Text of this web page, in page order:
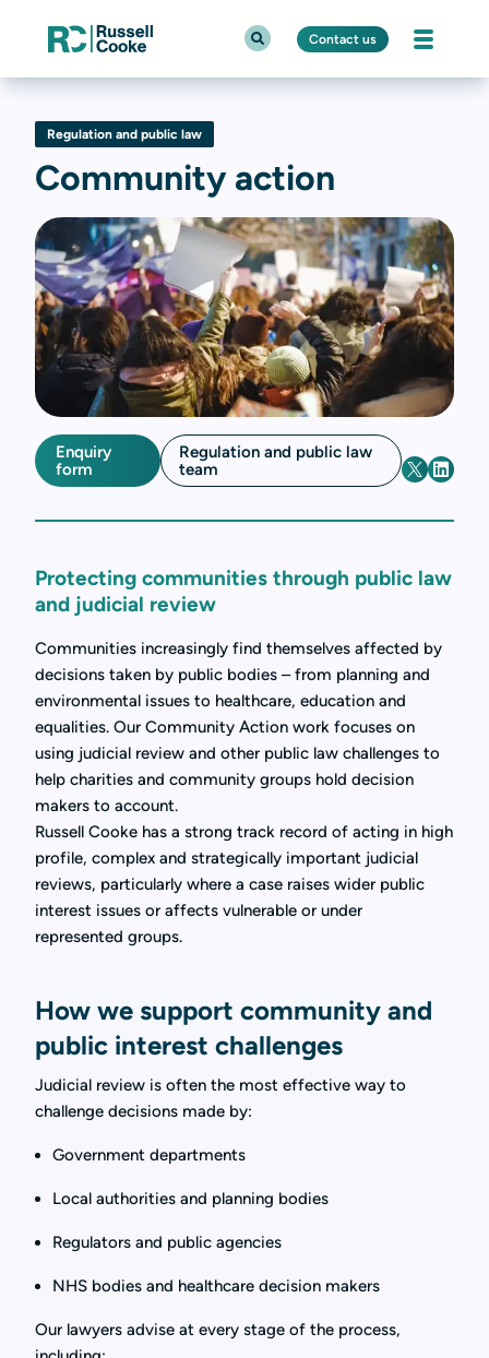
Contact us
Regulation and public law
Community action
Enquiry
form
Regulation and public law
team
Protecting communities through public law
and judicial review
Communities increasingly find themselves affected by
decisions taken by public bodies – from planning and
environmental issues to healthcare, education and
equalities. Our Community Action work focuses on
using judicial review and other public law challenges to
help charities and community groups hold decision
makers to account.
Russell Cooke has a strong track record of acting in high
profile, complex and strategically important judicial
reviews, particularly where a case raises wider public
interest issues or affects vulnerable or under
represented groups.
How we support community and
public interest challenges
Judicial review is often the most effective way to
challenge decisions made by:
Government departments
Local authorities and planning bodies
Regulators and public agencies
NHS bodies and healthcare decision makers
Our lawyers advise at every stage of the process,